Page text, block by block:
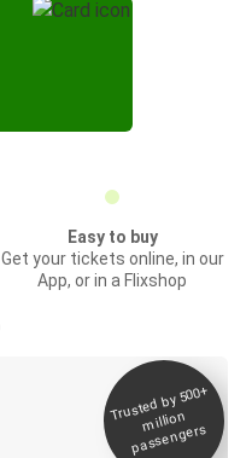
Easy to buy
Get your tickets online, in our
App, or in a Flixshop
Trusted by 500+
million
passengers